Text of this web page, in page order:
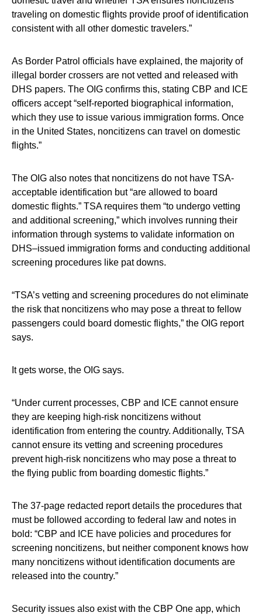
traveling on domestic flights provide proof of identification
consistent with all other domestic travelers.”
As Border Patrol officials have explained, the majority of
illegal border crossers are not vetted and released with
DHS papers. The OIG confirms this, stating CBP and ICE
officers accept “self-reported biographical information,
which they use to issue various immigration forms. Once
in the United States, noncitizens can travel on domestic
flights.”
The OIG also notes that noncitizens do not have TSA-
acceptable identification but “are allowed to board
domestic flights.” TSA requires them “to undergo vetting
and additional screening,” which involves running their
information through systems to validate information on
DHS–issued immigration forms and conducting additional
screening procedures like pat downs.
“TSA’s vetting and screening procedures do not eliminate
the risk that noncitizens who may pose a threat to fellow
passengers could board domestic flights,” the OIG report
says.
It gets worse, the OIG says.
“Under current processes, CBP and ICE cannot ensure
they are keeping high-risk noncitizens without
identification from entering the country. Additionally, TSA
cannot ensure its vetting and screening procedures
prevent high-risk noncitizens who may pose a threat to
the flying public from boarding domestic flights.”
The 37-page redacted report details the procedures that
must be followed according to federal law and notes in
bold: “CBP and ICE have policies and procedures for
screening noncitizens, but neither component knows how
many noncitizens without identification documents are
released into the country.”
Security issues also exist with the CBP One app, which